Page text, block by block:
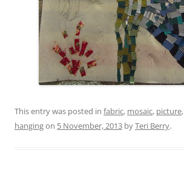
This entry was posted in fabric, mosaic, picture,
hangingon 5 November, 2013 byTeri Berry.